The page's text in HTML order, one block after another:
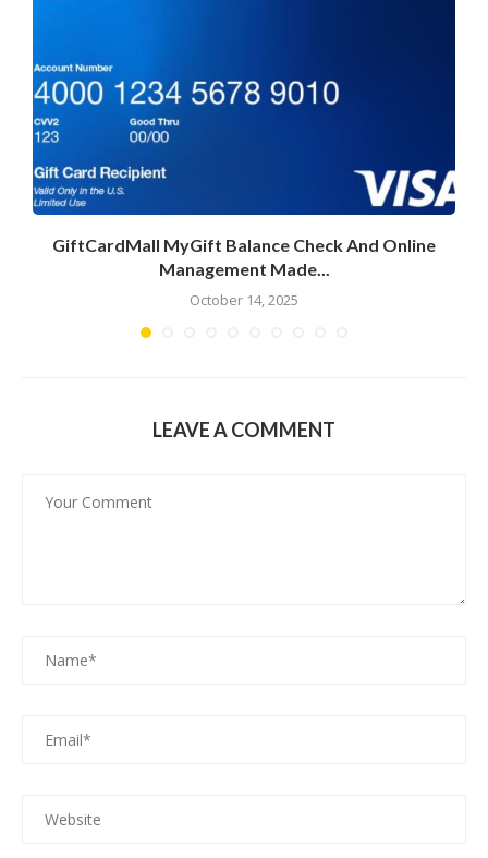
GiftCardMall MyGift Balance Check And Online
Management Made...
October 14, 2025
LEAVE A COMMENT